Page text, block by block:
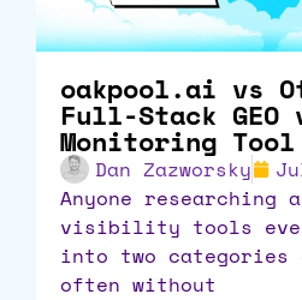
oakpool.ai vs
Full-Stack GEO
Monitoring Tool
Dan Zazworsky
anyone researching ai search
visibility tools
into two categories
often without